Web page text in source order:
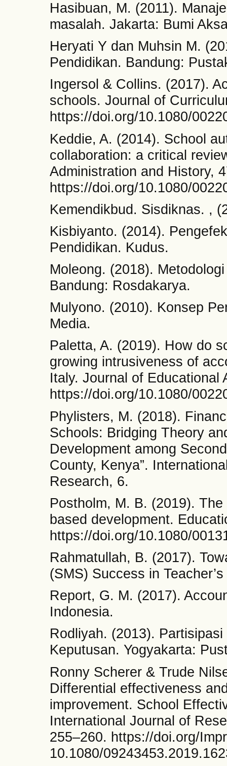
Hasibuan, M. (2011).
masalah. Jakarta: Bumi
Heryati Y dan Muhsin M.
Pendidikan. Bandung:
Ingersol & Collins. (2017).
schools. Journal of
https://doi.org/10.1080/
Keddie, A. (2014). School
collaboration: a critical
Administration and History,
https://doi.org/10.1080/
Kemendikbud. Sisdiknas. ,
Kisbiyanto. (2014).
Pendidikan. Kudus.
Moleong. (2018).
Bandung: Rosdakarya.
Mulyono. (2010). Konsep
Media.
Paletta, A. (2019). How do
growing intrusiveness of
Italy. Journal of Educational
https://doi.org/10.1080/
Phylisters, M. (2018).
Schools: Bridging Theory
Development among
County, Kenya”.
Research, 6.
Postholm, M. B. (2019).
based development.
https://doi.org/10.1080/
Rahmatullah, B. (2017).
(SMS) Success in
Report, G. M. (2017).
Indonesia.
Rodliyah. (2013).
Keputusan. Yogyakarta:
Ronny Scherer & Trude
Differential effectiveness
improvement. School
International Journal of
255–260. https://doi.org/
10.1080/